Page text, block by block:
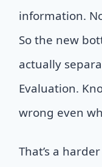
information.
So the new
actually
Evaluation.
wrong even
That’s a